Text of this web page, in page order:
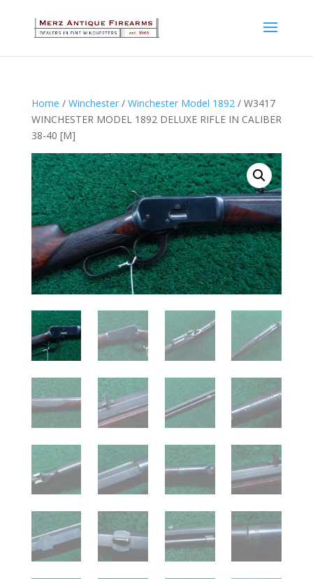
Home / Winchester/ Winchester Model 1892/ W3417
WINCHESTER MODEL 1892 DELUXE RIFLE IN CALIBER
38-40 [M]